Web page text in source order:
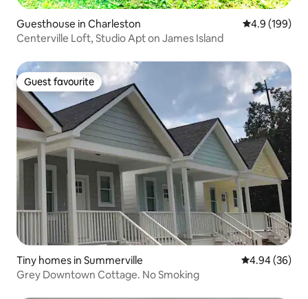
Guesthouse in Charleston 4.9 out of 5
4.9 (199)
Centerville Loft, Studio Apt on James Island
Guest favourite
Guest favourite
Tiny homes in Summerville 4.94 out of 5
4.94 (36)
Grey Downtown Cottage. No Smoking